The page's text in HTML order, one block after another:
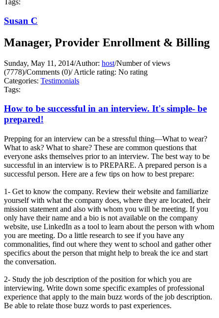
Tags:
Susan C
Manager, Provider Enrollment & Billing
Sunday, May 11, 2014/Author: host/Number of views
(7778)/Comments (0)/Article rating: No rating
Categories: Testimonials
Tags:
How to be successful in an interview. It's simple- be
prepared!
Prepping for an interview can be a stressful thing—What to wear?
What to ask? What to share? These are common questions that
everyone asks themselves prior to an interview. The best way to be
successful in an interview is to PREPARE. A prepared person is a
successful person. Here are a few tips on how to best prepare:
1- Get to know the company. Review their website and familiarize
yourself with what the company does, where they are located, their
mission statement and also with whom you will be meeting. If you
only have their name and a bio is not available on the company
website, use LinkedIn as a tool to learn about the person with whom
you are meeting. Do a little research to see if you have any
commonalities, find out where they went to school and gather other
specifics about the person that might help to break the ice and start
the conversation.
2- Study the job description of the position for which you are
interviewing. Write down some specific examples of professional
experience that apply to the main buzz words of the job description.
Be able to relate those buzz words to past experiences.